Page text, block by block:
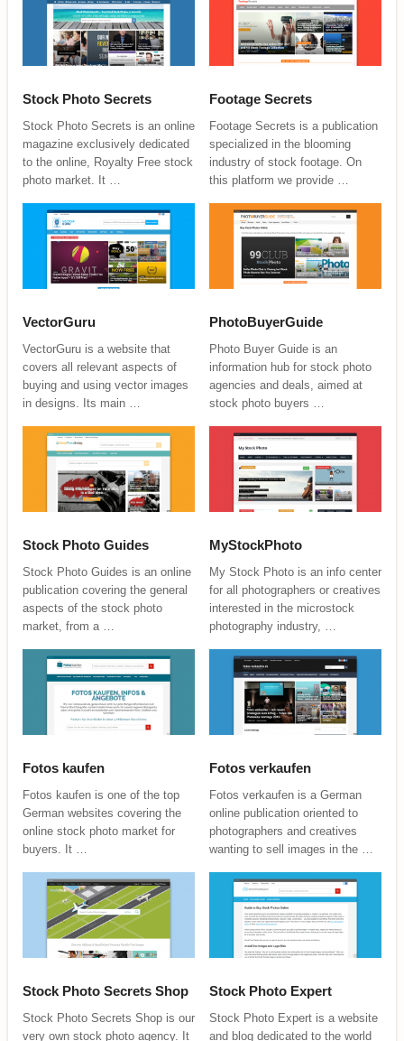
Stock Photo Secrets
Stock Photo Secrets is an online
magazine exclusively dedicated
to the online, Royalty Free stock
photo market. It …
Footage Secrets
Footage Secrets is a publication
specialized in the blooming
industry of stock footage. On
this platform we provide …
VectorGuru
VectorGuru is a website that
covers all relevant aspects of
buying and using vector images
in designs. Its main …
PhotoBuyerGuide
Photo Buyer Guide is an
information hub for stock photo
agencies and deals, aimed at
stock photo buyers …
Stock Photo Guides
Stock Photo Guides is an online
publication covering the general
aspects of the stock photo
market, from a …
MyStockPhoto
My Stock Photo is an info center
for all photographers or creatives
interested in the microstock
photography industry, …
Fotos kaufen
Fotos kaufen is one of the top
German websites covering the
online stock photo market for
buyers. It …
Fotos verkaufen
Fotos verkaufen is a German
online publication oriented to
photographers and creatives
wanting to sell images in the …
Stock Photo Secrets Shop
Stock Photo Secrets Shop is our
very own stock photo agency. It
Stock Photo Expert
Stock Photo Expert is a website
and blog dedicated to the world